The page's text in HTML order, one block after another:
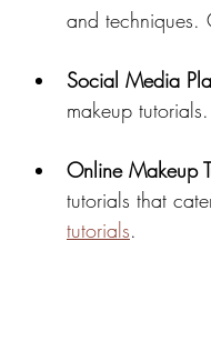
and techniques.
Social Media
makeup
Online Makeup
tutorials that
tutorials.